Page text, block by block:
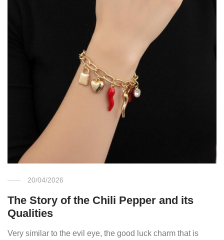
20/04/2026
The Story of the Chili Pepper and its
Qualities
Very similar to the evil eye, the good luck charm that is